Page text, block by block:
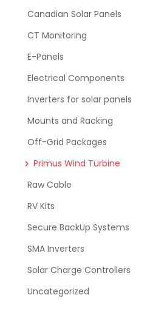
Canadian Solar Panels
CT Monitoring
E-Panels
Electrical Components
Inverters for solar panels
Mounts and Racking
Off-Grid Packages
Primus Wind Turbine
Raw Cable
RV Kits
Secure BackUp Systems
SMA Inverters
Solar Charge Controllers
Uncategorized